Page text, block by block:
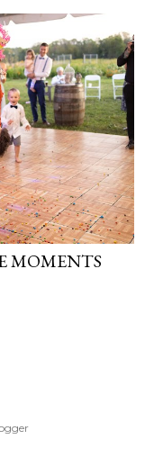
MOMENTS